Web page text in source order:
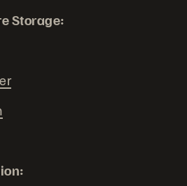
Storage: